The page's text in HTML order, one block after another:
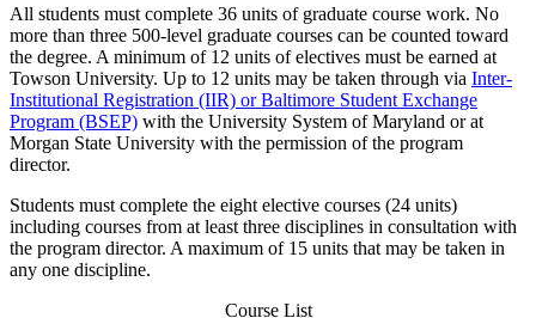
All students must complete 36 units of graduate course work. No
more than three 500-level graduate courses can be counted toward
the degree. A minimum of 12 units of electives must be earned at
Towson University. Up to 12 units may be taken through via Inter-
Institutional Registration (IIR) or Baltimore Student Exchange
Program (BSEP) with the University System of Maryland or at
Morgan State University with the permission of the program
director.
Students must complete the eight elective courses (24 units)
including courses from at least three disciplines in consultation with
the program director. A maximum of 15 units that may be taken in
any one discipline.
Course List